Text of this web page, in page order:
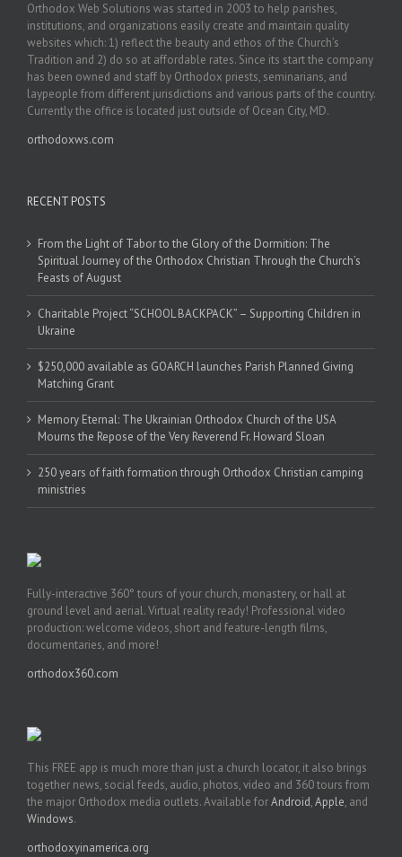
Orthodox Web Solutions was started in 2003 to help parishes,
institutions, and organizations easily create and maintain quality
websites which: 1) reflect the beauty and ethos of the Church’s
Tradition and 2) do so at affordable rates. Since its start the company
has been owned and staff by Orthodox priests, seminarians, and
laypeople from different jurisdictions and various parts of the country.
Currently the office is located just outside of Ocean City, MD.
orthodoxws.com
RECENT POSTS
From the Light of Tabor to the Glory of the Dormition: The
Spiritual Journey of the Orthodox Christian Through the Church’s
Feasts of August
Charitable Project “SCHOOL BACKPACK” – Supporting Children in
Ukraine
$250,000 available as GOARCH launches Parish Planned Giving
Matching Grant
Memory Eternal: The Ukrainian Orthodox Church of the USA
Mourns the Repose of the Very Reverend Fr. Howard Sloan
250 years of faith formation through Orthodox Christian camping
ministries
Fully-interactive 360° tours of your church, monastery, or hall at
ground level and aerial. Virtual reality ready! Professional video
production: welcome videos, short and feature-length films,
documentaries, and more!
orthodox360.com
This FREE app is much more than just a church locator, it also brings
together news, social feeds, audio, photos, video and 360 tours from
the major Orthodox media outlets. Available forAndroid,Apple, and
Windows.
orthodoxyinamerica.org